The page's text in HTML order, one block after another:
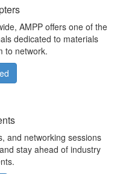
AMPP offers one of the
dedicated to materials
to network.
and networking sessions
stay ahead of industry